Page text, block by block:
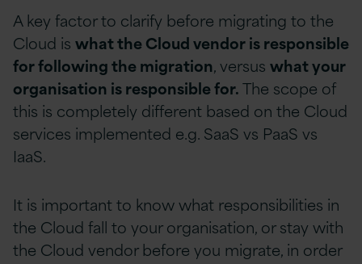
A key factor to clarify before migrating to the
Cloud is what the Cloud vendor is responsible
for following the migration, versus what your
organisation is responsible for.The scope of
this is completely different based on the Cloud
services implemented e.g. SaaS vs PaaS vs
IaaS.
It is important to know what responsibilities in
the Cloud fall to your organisation, or stay with
the Cloud vendor before you migrate, in order